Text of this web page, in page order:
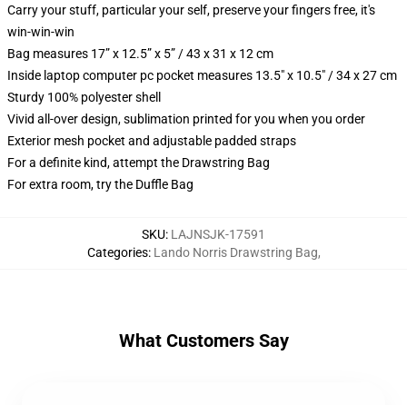
Carry your stuff, particular your self, preserve your fingers free, it's
win-win-win
Bag measures 17” x 12.5” x 5” / 43 x 31 x 12 cm
Inside laptop computer pc pocket measures 13.5" x 10.5" / 34 x 27 cm
Sturdy 100% polyester shell
Vivid all-over design, sublimation printed for you when you order
Exterior mesh pocket and adjustable padded straps
For a definite kind, attempt the Drawstring Bag
For extra room, try the Duffle Bag
SKU: LAJNSJK-17591
Categories: Lando Norris Drawstring Bag,
What Customers Say